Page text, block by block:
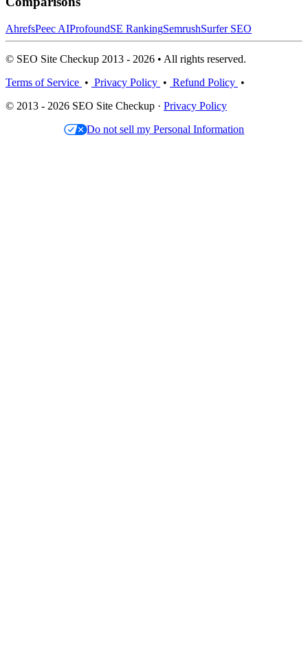
AhrefsPeec AIProfoundSE RankingSemrushSurfer SEO
© SEO Site Checkup 2013 - 2026 • All rights reserved.
Terms of Service • Privacy Policy • Refund Policy •
© 2013 - 2026 SEO Site Checkup · Privacy Policy
Do not sell my Personal Information